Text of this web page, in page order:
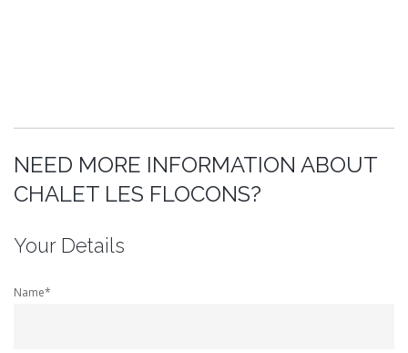
NEED MORE INFORMATION ABOUT
CHALET LES FLOCONS?
Your Details
Name*